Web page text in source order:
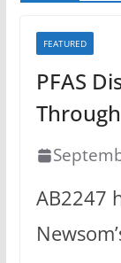
FEATURED
PFAS
AB2247